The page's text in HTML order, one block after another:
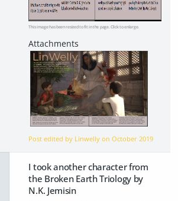
This image has been resized to fit in the page. Click to enlarge.
Post edited by Linwelly onOctober 2019
I took another character from
the Broken Earth Triology by
N.K. Jemisin